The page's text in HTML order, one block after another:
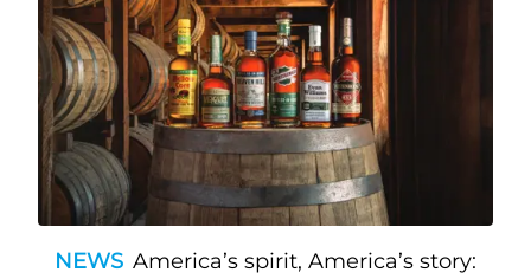
NEWS America’s spirit, America’s story: